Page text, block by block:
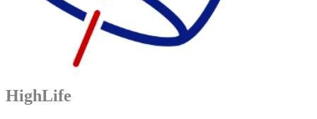
HighLife